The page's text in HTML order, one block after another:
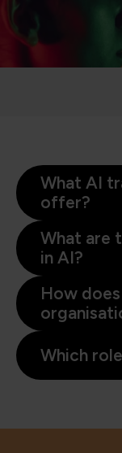
What AI
offer?
What are
in AI?
How
Which